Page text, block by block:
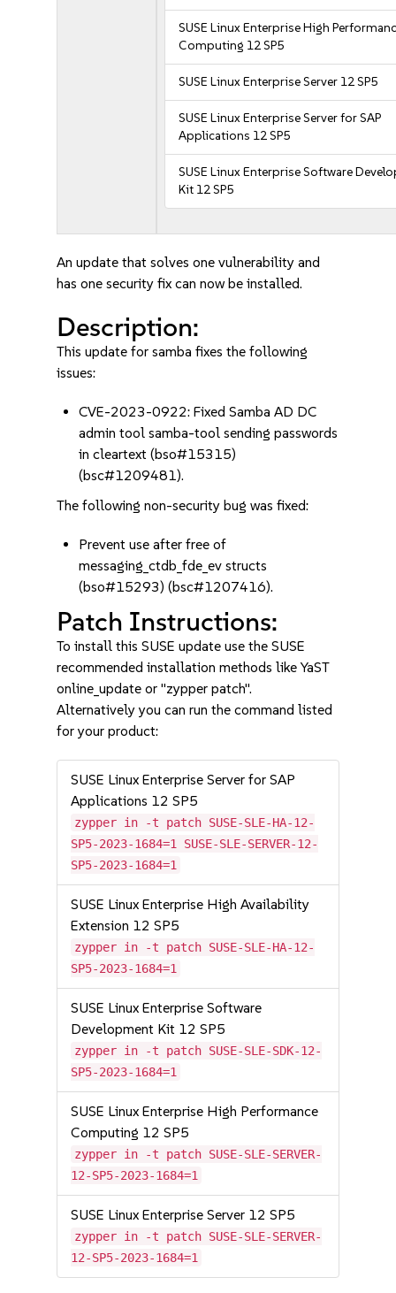
SUSE Linux Enterprise High
Computing 12 SP5
SUSE Linux Enterprise Server 12 SP5
SUSE Linux Enterprise Server for SAP
Applications 12 SP5
SUSE Linux Enterprise Software
Kit 12 SP5
An update that solves one vulnerability and
has one security fix can now be installed.
Description:
This update for samba fixes the following
issues:
CVE-2023-0922: Fixed Samba AD DC
admin tool samba-tool sending passwords
in cleartext (bso#15315)
(bsc#1209481).
The following non-security bug was fixed:
Prevent use after free of
messaging_ctdb_fde_ev structs
(bso#15293) (bsc#1207416).
Patch Instructions:
To install this SUSE update use the SUSE
recommended installation methods like YaST
online_update or "zypper patch".
Alternatively you can run the command listed
for your product:
SUSE Linux Enterprise Server for SAP
Applications 12 SP5
zypper in -t patch SUSE-SLE-HA-12-
SP5-2023-1684=1 SUSE-SLE-SERVER-12-
SP5-2023-1684=1
SUSE Linux Enterprise High Availability
Extension 12 SP5
zypper in -t patch SUSE-SLE-HA-12-
SP5-2023-1684=1
SUSE Linux Enterprise Software
Development Kit 12 SP5
zypper in -t patch SUSE-SLE-SDK-12-
SP5-2023-1684=1
SUSE Linux Enterprise High Performance
Computing 12 SP5
zypper in -t patch SUSE-SLE-SERVER-
12-SP5-2023-1684=1
SUSE Linux Enterprise Server 12 SP5
zypper in -t patch SUSE-SLE-SERVER-
12-SP5-2023-1684=1